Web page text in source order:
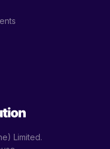
Limited.